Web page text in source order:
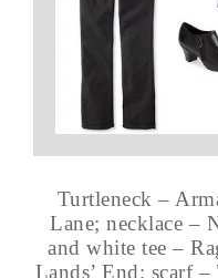
Turtleneck –
Lane; necklace –
and white tee –
Lands’ End; scarf